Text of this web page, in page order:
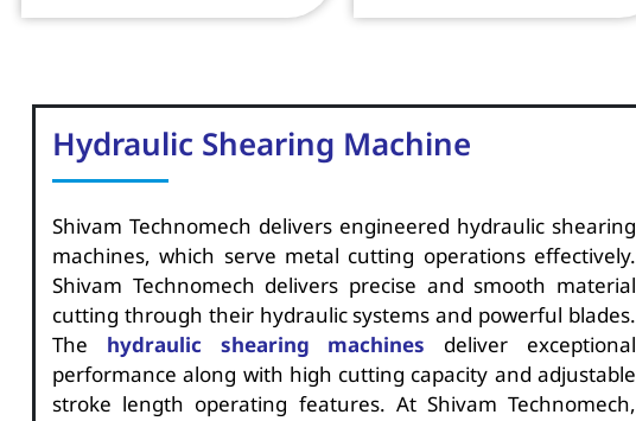
Hydraulic Shearing Machine
Shivam Technomech delivers engineered hydraulic shearing
machines, which serve metal cutting operations effectively.
Shivam Technomech delivers precise and smooth material
cutting through their hydraulic systems and powerful blades.
The hydraulic shearing machines deliver exceptional
performance along with high cutting capacity and adjustable
stroke length operating features. At Shivam Technomech,